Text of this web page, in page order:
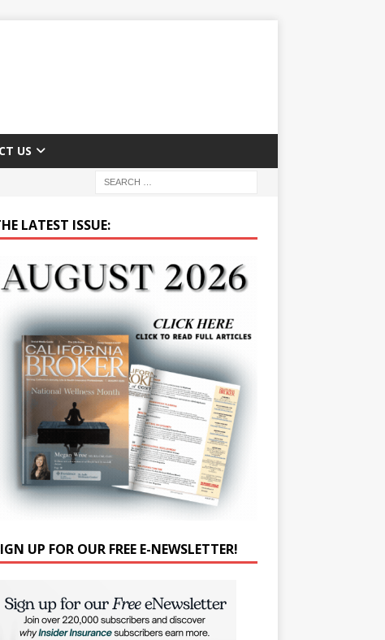
US
LATEST ISSUE:
UP FOR OUR FREE E-NEWSLETTER!